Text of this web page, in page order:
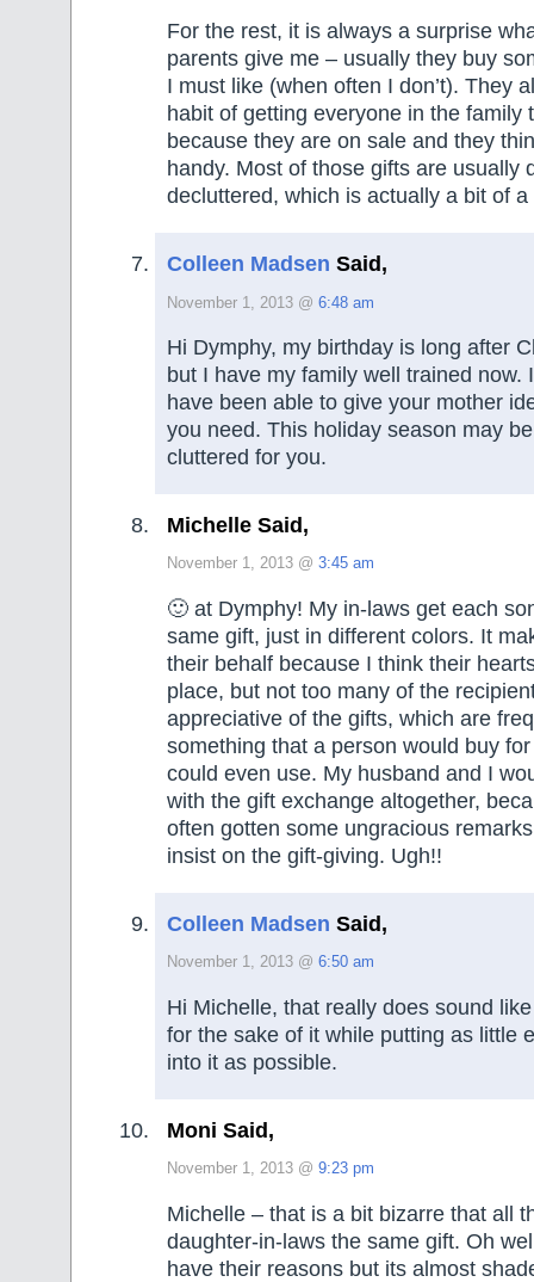
For the rest, it is always a surprise
parents give me – usually they buy
I must like (when often I don’t). They
habit of getting everyone in the family
because they are on sale and they
handy. Most of those gifts are usually
decluttered, which is actually a bit of
Colleen Madsen Said,
November 1, 2013 @ 6:48 am
Hi Dymphy, my birthday is long after
but I have my family well trained now.
have been able to give your mother
you need. This holiday season may
cluttered for you.
Michelle Said,
November 1, 2013 @ 3:45 am
🙂 at Dymphy! My in-laws get each
same gift, just in different colors. It
their behalf because I think their
place, but not too many of the
appreciative of the gifts, which are
something that a person would buy
could even use. My husband and I
with the gift exchange altogether,
often gotten some ungracious
insist on the gift-giving. Ugh!!
Colleen Madsen Said,
November 1, 2013 @ 6:50 am
Hi Michelle, that really does sound
for the sake of it while putting as little
into it as possible.
Moni Said,
November 1, 2013 @ 9:23 pm
Michelle – that is a bit bizarre that all
daughter-in-laws the same gift. Oh
have their reasons but its almost